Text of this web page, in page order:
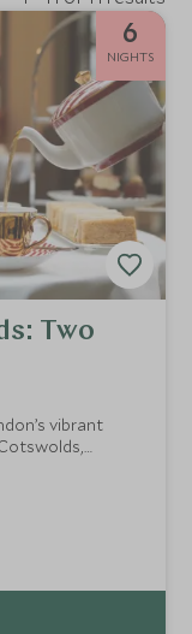
6
NIGHTS
Two
vibrant
and